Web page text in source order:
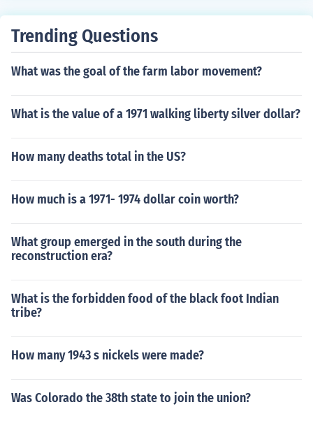
Trending Questions
What was the goal of the farm labor movement?
What is the value of a 1971 walking liberty silver dollar?
How many deaths total in the US?
How much is a 1971- 1974 dollar coin worth?
What group emerged in the south during the
reconstruction era?
What is the forbidden food of the black foot Indian
tribe?
How many 1943 s nickels were made?
Was Colorado the 38th state to join the union?